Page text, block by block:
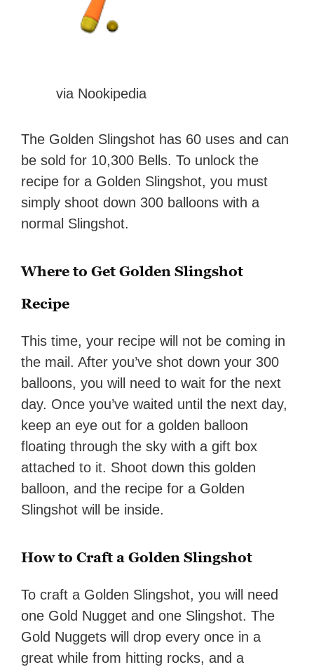
via Nookipedia
The Golden Slingshot has 60 uses and can
be sold for 10,300 Bells. To unlock the
recipe for a Golden Slingshot, you must
simply shoot down 300 balloons with a
normal Slingshot.
Where to Get Golden Slingshot
Recipe
This time, your recipe will not be coming in
the mail. After you’ve shot down your 300
balloons, you will need to wait for the next
day. Once you’ve waited until the next day,
keep an eye out for a golden balloon
floating through the sky with a gift box
attached to it. Shoot down this golden
balloon, and the recipe for a Golden
Slingshot will be inside.
How to Craft a Golden Slingshot
To craft a Golden Slingshot, you will need
one Gold Nugget and one Slingshot. The
Gold Nuggets will drop every once in a
great while from hitting rocks, and a